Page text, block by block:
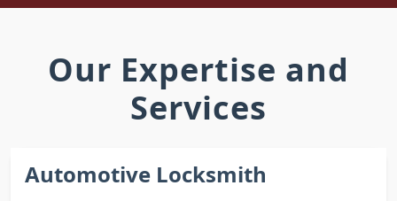
Our Expertise and
Services
Automotive Locksmith